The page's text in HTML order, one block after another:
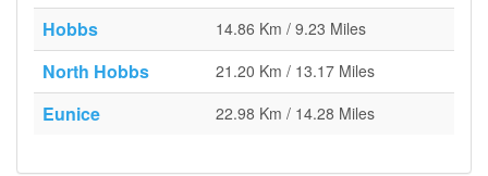
Hobbs 14.86 Km / 9.23 Miles
North Hobbs 21.20 Km / 13.17 Miles
Eunice 22.98 Km / 14.28 Miles